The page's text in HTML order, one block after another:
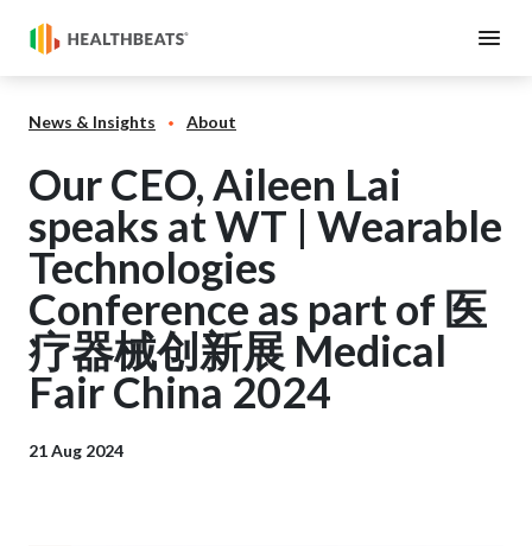
News & Insights About
Our CEO, Aileen Lai
speaks at WT | Wearable
Technologies
Conference as part of 医
疗器械创新展 Medical
Fair China 2024
21 Aug 2024